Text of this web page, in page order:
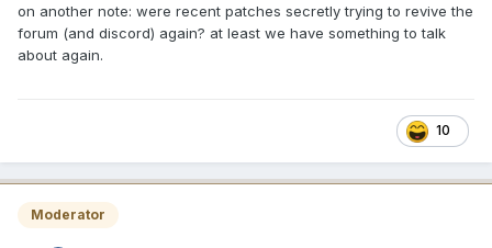
on another note: were recent patches secretly trying to revive the
forum (and discord) again? at least we have something to talk
about again.
10
Moderator